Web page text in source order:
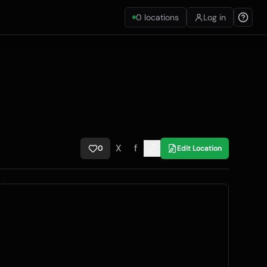
0 locations Log in
0 X f Edit Location